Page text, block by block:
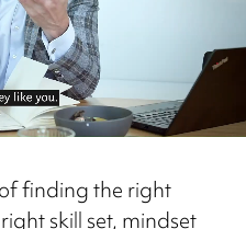
finding the right
skill set, mindset